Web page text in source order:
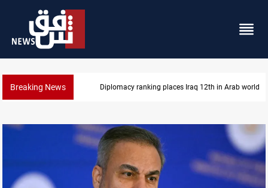
Breaking News US blockade redirects 55 vessels near Iran